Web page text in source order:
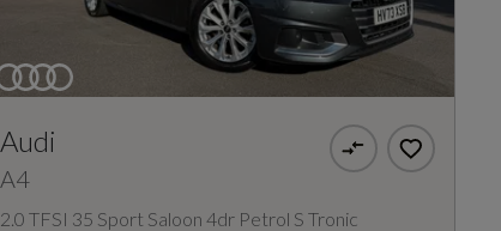
Audi
A4
2.0 TFSI 35 Sport Saloon 4dr Petrol S Tronic